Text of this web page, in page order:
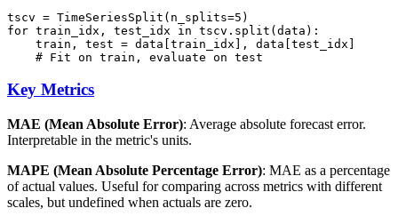
tscv = TimeSeriesSplit(n_splits=5)
for train_idx, test_idx in tscv.split(data):
    train, test = data[train_idx], data[test_idx]
Key Metrics
MAE (Mean Absolute Error): Average absolute forecast error.
Interpretable in the metric's units.
MAPE (Mean Absolute Percentage Error): MAE as a percentage
of actual values. Useful for comparing across metrics with different
scales, but undefined when actuals are zero.